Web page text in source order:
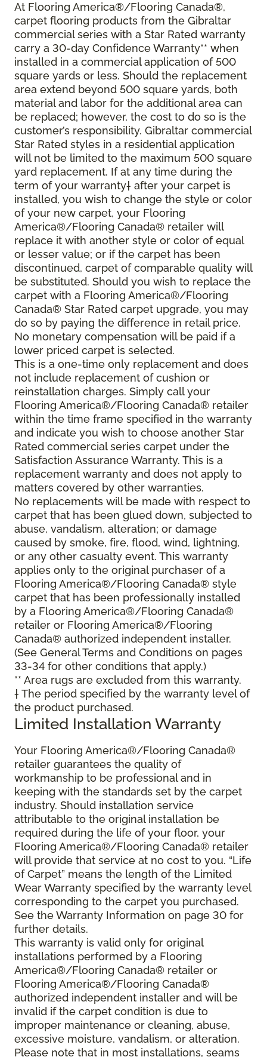
At Flooring America®/Flooring Canada®,
carpet flooring products from the Gibraltar
commercial series with a Star Rated warranty
carry a 30-day Confidence Warranty** when
installed in a commercial application of 500
square yards or less. Should the replacement
area extend beyond 500 square yards, both
material and labor for the additional area can
be replaced; however, the cost to do so is the
customer’s responsibility. Gibraltar commercial
Star Rated styles in a residential application
will not be limited to the maximum 500 square
yard replacement. If at any time during the
term of your warranty† after your carpet is
installed, you wish to change the style or color
of your new carpet, your Flooring
America®/Flooring Canada® retailer will
replace it with another style or color of equal
or lesser value; or if the carpet has been
discontinued, carpet of comparable quality will
be substituted. Should you wish to replace the
carpet with a Flooring America®/Flooring
Canada® Star Rated carpet upgrade, you may
do so by paying the difference in retail price.
No monetary compensation will be paid if a
lower priced carpet is selected.
This is a one-time only replacement and does
not include replacement of cushion or
reinstallation charges. Simply call your
Flooring America®/Flooring Canada® retailer
within the time frame specified in the warranty
and indicate you wish to choose another Star
Rated commercial series carpet under the
Satisfaction Assurance Warranty. This is a
replacement warranty and does not apply to
matters covered by other warranties.
No replacements will be made with respect to
carpet that has been glued down, subjected to
abuse, vandalism, alteration; or damage
caused by smoke, fire, flood, wind, lightning,
or any other casualty event. This warranty
applies only to the original purchaser of a
Flooring America®/Flooring Canada® style
carpet that has been professionally installed
by a Flooring America®/Flooring Canada®
retailer or Flooring America®/Flooring
Canada® authorized independent installer.
(See General Terms and Conditions on pages
33-34 for other conditions that apply.)
** Area rugs are excluded from this warranty.
† The period specified by the warranty level of
the product purchased.
Limited Installation Warranty
Your Flooring America®/Flooring Canada®
retailer guarantees the quality of
workmanship to be professional and in
keeping with the standards set by the carpet
industry. Should installation service
attributable to the original installation be
required during the life of your floor, your
Flooring America®/Flooring Canada® retailer
will provide that service at no cost to you. “Life
of Carpet” means the length of the Limited
Wear Warranty specified by the warranty level
corresponding to the carpet you purchased.
See the Warranty Information on page 30 for
further details.
This warranty is valid only for original
installations performed by a Flooring
America®/Flooring Canada® retailer or
Flooring America®/Flooring Canada®
authorized independent installer and will be
invalid if the carpet condition is due to
improper maintenance or cleaning, abuse,
excessive moisture, vandalism, or alteration.
Please note that in most installations, seams